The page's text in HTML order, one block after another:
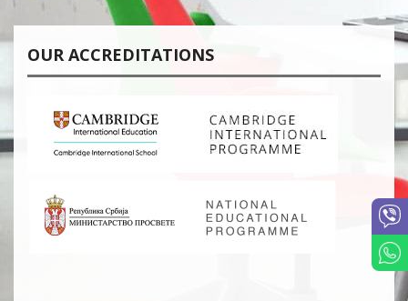
OUR ACCREDITATIONS